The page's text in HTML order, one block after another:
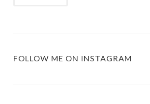
FOLLOW ME ON INSTAGRAM